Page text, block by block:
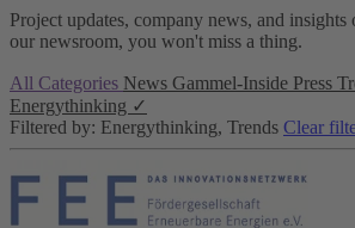
Project updates, company news, and
our newsroom, you won't miss a thing.
All Categories News Gammel-Inside Press
Energythinking ✓
Filtered by: Energythinking, Trends Clear